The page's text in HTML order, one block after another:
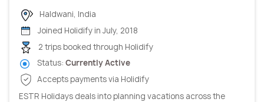
Haldwani, India
Joined Holidify in July, 2018
2 trips booked through Holidify
Status: Currently Active
Accepts payments via Holidify
ESTR Holidays deals into planning vacations across the